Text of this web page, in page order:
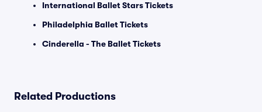
International Ballet Stars Tickets
Philadelphia Ballet Tickets
Cinderella - The Ballet Tickets
Related Productions